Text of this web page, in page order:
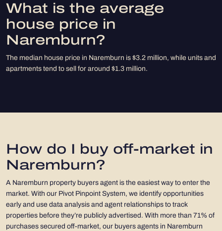
What is the average
house price in
Naremburn?
The median house price in Naremburn is $3.2 million, while units and
apartments tend to sell for around $1.3 million.
How do I buy off-market in
Naremburn?
A Naremburn property buyers agent is the easiest way to enter the
market. With our Pivot Pinpoint System, we identify opportunities
early and use data analysis and agent relationships to track
properties before they’re publicly advertised. With more than 71% of
purchases secured off-market, our buyers agents in Naremburn